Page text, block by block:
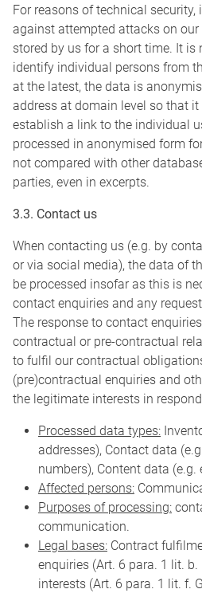
For reasons of technical
against attempted attacks on our
stored by us for a short time. It is
identify individual persons from
at the latest, the data is
address at domain level so that
establish a link to the individual
processed in anonymised form
not compared with other
parties, even in excerpts.
3.3. Contact us
When contacting us (e.g. by
or via social media), the data of
be processed insofar as this is
contact enquiries and any
The response to contact
contractual or pre-contractual
to fulfil our contractual
(pre)contractual enquiries and
the legitimate interests in
Processed data types:
addresses), Contact data
numbers), Content data
Affected persons:
Purposes of processing:
communication.
Legal bases: Contract
enquiries (Art. 6 para. 1 lit. b.
interests (Art. 6 para. 1 lit. f.